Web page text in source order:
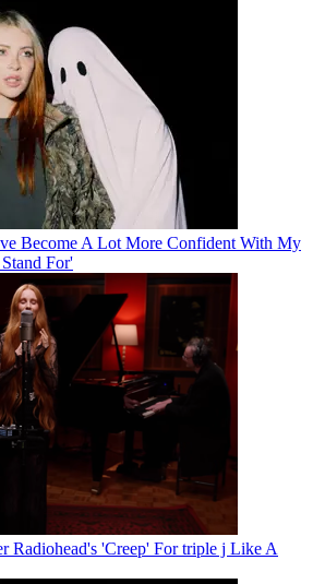
Become A Lot More Confident With My
For'
Radiohead's 'Creep' For triple j Like A